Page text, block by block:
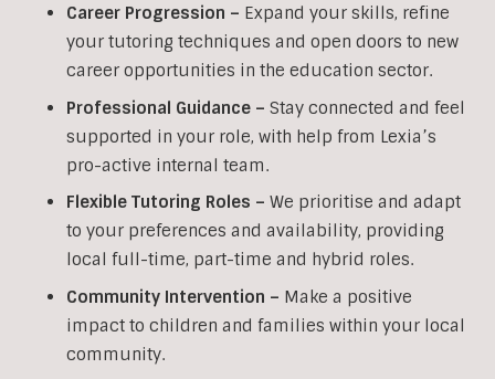
Career Progression – Expand your skills, refine
your tutoring techniques and open doors to new
career opportunities in the education sector.
Professional Guidance – Stay connected and feel
supported in your role, with help from Lexia’s
pro-active internal team.
Flexible Tutoring Roles – We prioritise and adapt
to your preferences and availability, providing
local full-time, part-time and hybrid roles.
Community Intervention – Make a positive
impact to children and families within your local
community.